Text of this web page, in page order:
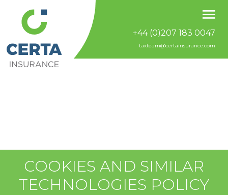
+44 (0)207 183 0047
taxteam@certainsurance.com
COOKIES AND SIMILAR
TECHNOLOGIES POLICY